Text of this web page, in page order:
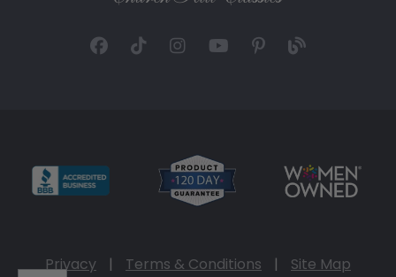
Privacy | Terms & Conditions | Site Map